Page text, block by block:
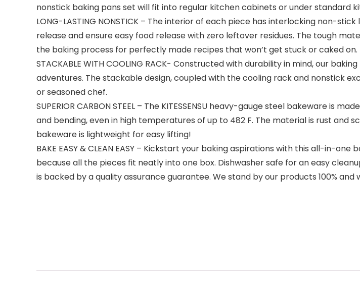
nonstick baking pans set will fit into regular kitchen cabinets or under standard
LONG-LASTING NONSTICK – The interior of each piece has interlocking non-
release and ensure easy food release with zero leftover residues. The tough
the baking process for perfectly made recipes that won’t get stuck or caked on.
STACKABLE WITH COOLING RACK- Constructed with durability in mind, our
adventures. The stackable design, coupled with the cooling rack and nonstick
or seasoned chef.
SUPERIOR CARBON STEEL – The KITESSENSU heavy-gauge steel bakeware
and bending, even in high temperatures of up to 482 F. The material is rust and
bakeware is lightweight for easy lifting!
BAKE EASY & CLEAN EASY – Kickstart your baking aspirations with this all-in-
because all the pieces fit neatly into one box. Dishwasher safe for an easy
is backed by a quality assurance guarantee. We stand by our products 100%